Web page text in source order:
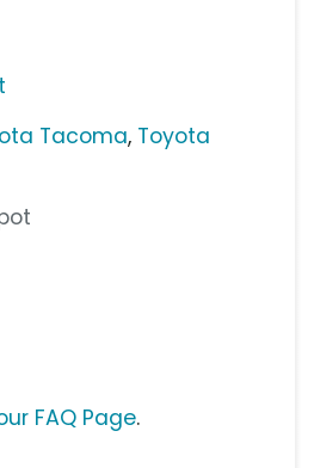
Tacoma, Toyota
FAQ Page.